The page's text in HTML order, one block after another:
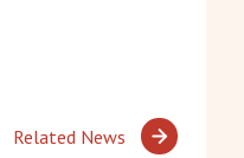
Related News